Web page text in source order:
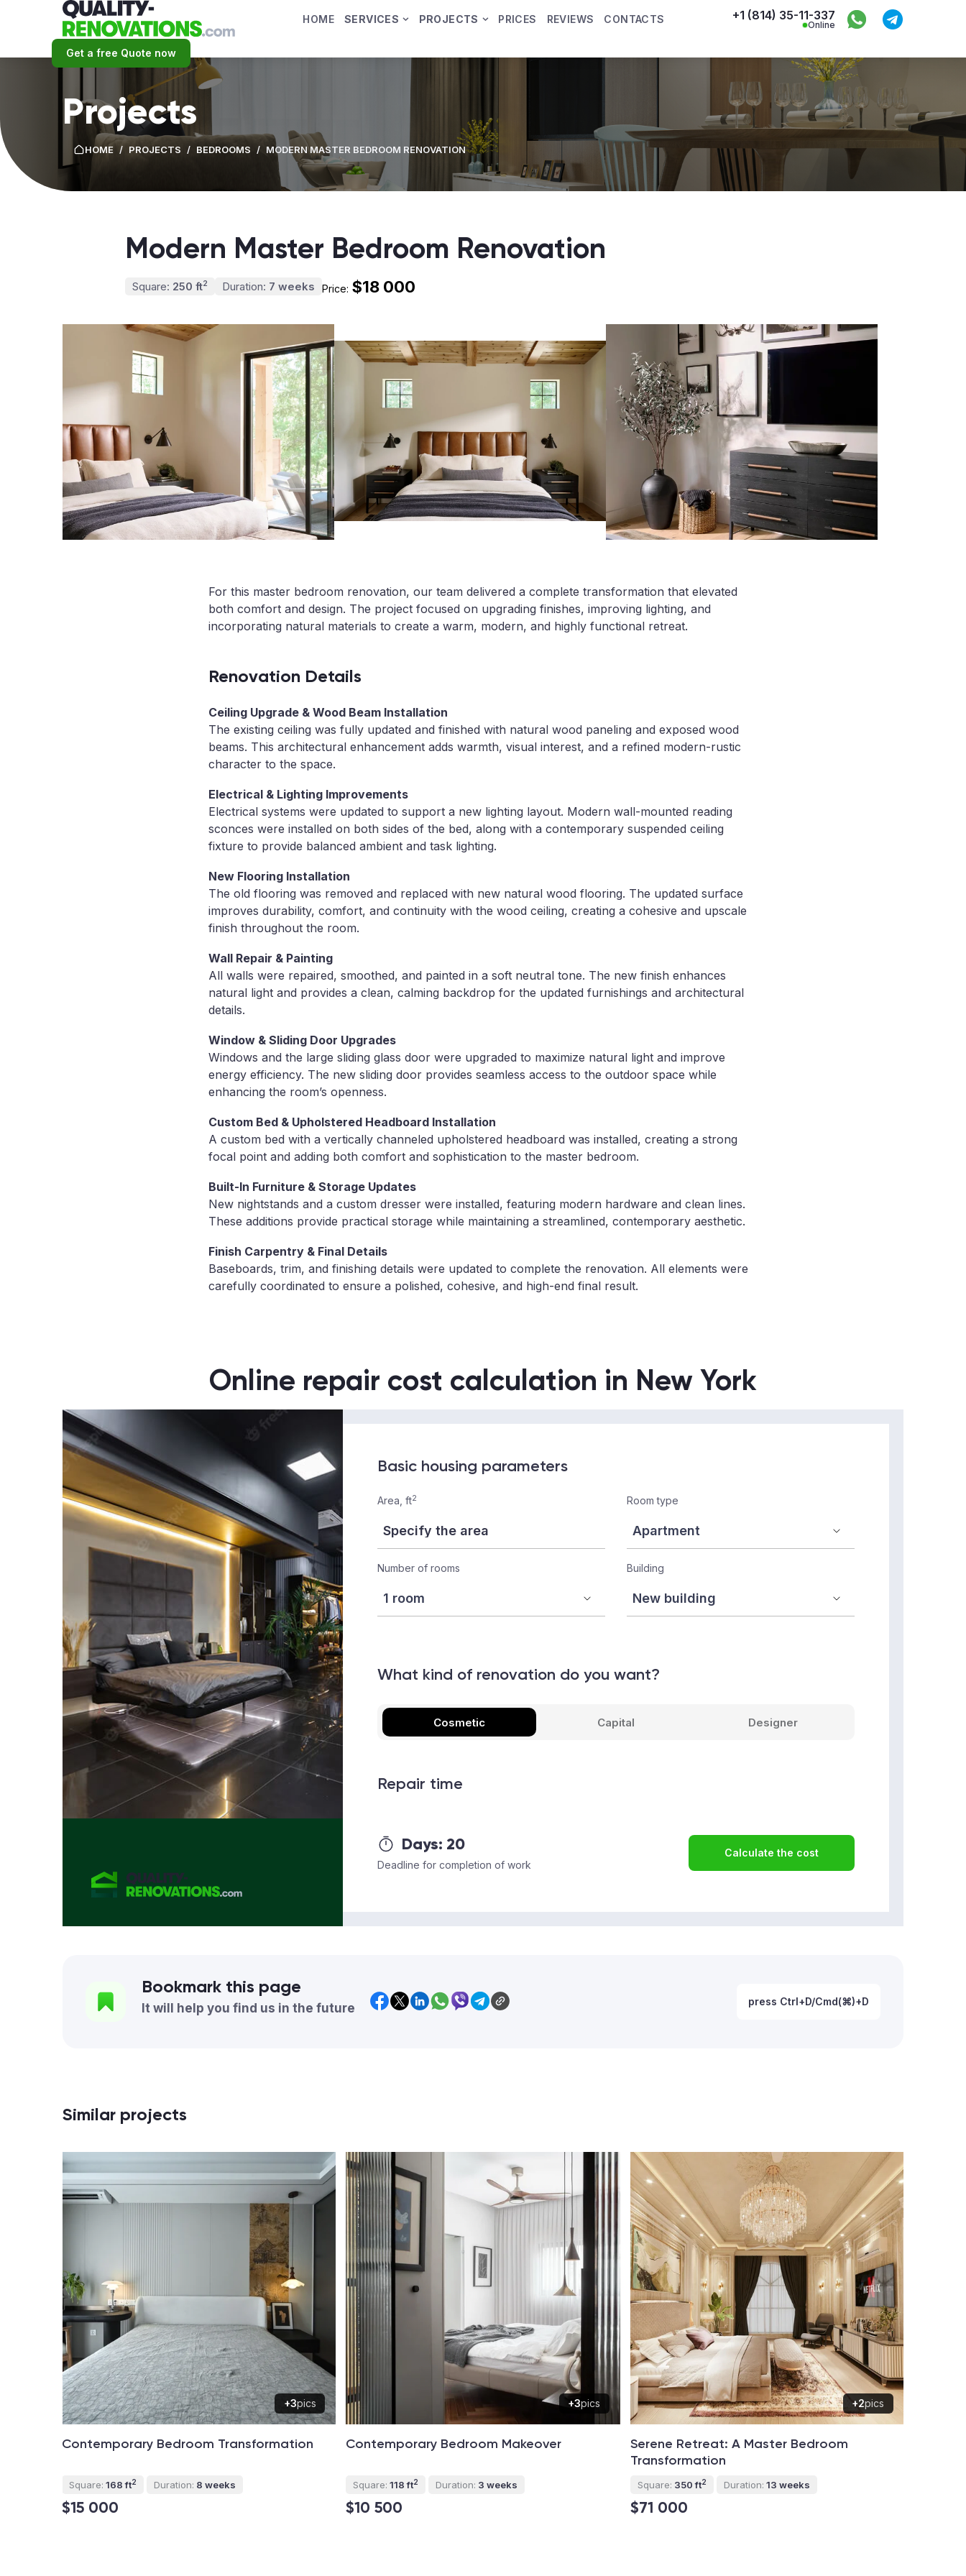
HOME SERVICES PROJECTS PRICES REVIEWS CONTACTS +1 (814) 35-11-337
Online
Get a free Quote now
Projects
HOME / PROJECTS / BEDROOMS / MODERN MASTER BEDROOM RENOVATION
Modern Master Bedroom Renovation
Square: 250 ft2 Duration: 7 weeks Price: $18 000
For this master bedroom renovation, our team delivered a complete transformation that elevated
both comfort and design. The project focused on upgrading finishes, improving lighting, and
incorporating natural materials to create a warm, modern, and highly functional retreat.
Renovation Details
Ceiling Upgrade & Wood Beam Installation
The existing ceiling was fully updated and finished with natural wood paneling and exposed wood
beams. This architectural enhancement adds warmth, visual interest, and a refined modern-rustic
character to the space.
Electrical & Lighting Improvements
Electrical systems were updated to support a new lighting layout. Modern wall-mounted reading
sconces were installed on both sides of the bed, along with a contemporary suspended ceiling
fixture to provide balanced ambient and task lighting.
New Flooring Installation
The old flooring was removed and replaced with new natural wood flooring. The updated surface
improves durability, comfort, and continuity with the wood ceiling, creating a cohesive and upscale
finish throughout the room.
Wall Repair & Painting
All walls were repaired, smoothed, and painted in a soft neutral tone. The new finish enhances
natural light and provides a clean, calming backdrop for the updated furnishings and architectural
details.
Window & Sliding Door Upgrades
Windows and the large sliding glass door were upgraded to maximize natural light and improve
energy efficiency. The new sliding door provides seamless access to the outdoor space while
enhancing the room’s openness.
Custom Bed & Upholstered Headboard Installation
A custom bed with a vertically channeled upholstered headboard was installed, creating a strong
focal point and adding both comfort and sophistication to the master bedroom.
Built-In Furniture & Storage Updates
New nightstands and a custom dresser were installed, featuring modern hardware and clean lines.
These additions provide practical storage while maintaining a streamlined, contemporary aesthetic.
Finish Carpentry & Final Details
Baseboards, trim, and finishing details were updated to complete the renovation. All elements were
carefully coordinated to ensure a polished, cohesive, and high-end final result.
Online repair cost calculation in New York
Basic housing parameters
Area, ft2 Room type
Number of rooms Building
What kind of renovation do you want?
Cosmetic Capital Designer
Repair time
Days: 20
Deadline for completion of work
Calculate the cost
Bookmark this page
It will help you find us in the future press Ctrl+D/Cmd(⌘)+D
Similar projects
+3pics
Contemporary Bedroom Transformation
Square: 168 ft2 Duration: 8 weeks
$15 000
+3pics
Contemporary Bedroom Makeover
Square: 118 ft2 Duration: 3 weeks
$10 500
+2pics
Serene Retreat: A Master Bedroom
Transformation
Square: 350 ft2 Duration: 13 weeks
$71 000